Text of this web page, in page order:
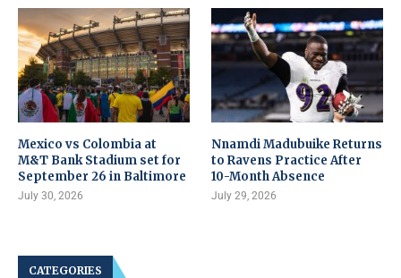
Mexico vs Colombia at
M&T Bank Stadium set for
September 26 in Baltimore
July 30, 2026
Nnamdi Madubuike Returns
to Ravens Practice After
10-Month Absence
July 29, 2026
CATEGORIES